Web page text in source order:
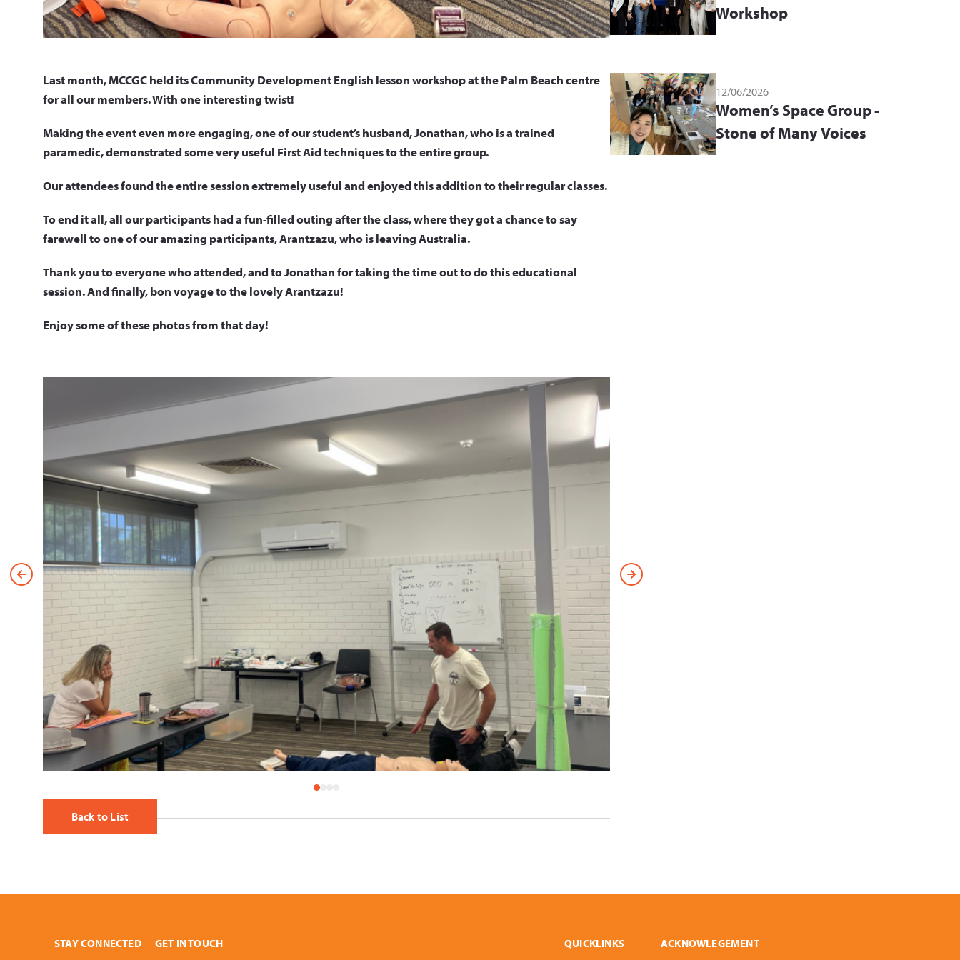
Last month, MCCGC held its Community Development English lesson workshop at the Palm Beach centre
for all our members. With one interesting twist!
Making the event even more engaging, one of our student’s husband, Jonathan, who is a trained
paramedic, demonstrated some very useful First Aid techniques to the entire group.
Our attendees found the entire session extremely useful and enjoyed this addition to their regular classes.
To end it all, all our participants had a fun-filled outing after the class, where they got a chance to say
farewell to one of our amazing participants, Arantzazu, who is leaving Australia.
Thank you to everyone who attended, and to Jonathan for taking the time out to do this educational
session. And finally, bon voyage to the lovely Arantzazu!
Enjoy some of these photos from that day!
Back to List
Workshop
12/06/2026
Women’s Space Group -
Stone of Many Voices
STAY CONNECTED GET IN TOUCH QUICKLINKS ACKNOWLEGEMENT